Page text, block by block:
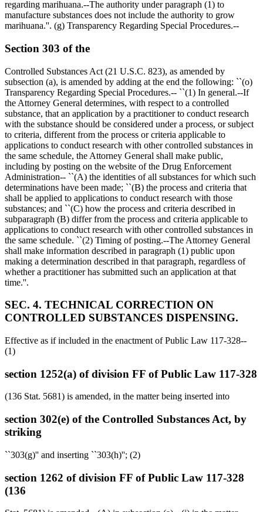
regarding marihuana.--The authority under paragraph (1) to
manufacture substances does not include the authority to grow
marihuana.''. (g) Transparency Regarding Special Procedures.--
Section 303 of the
Controlled Substances Act (21 U.S.C. 823), as amended by
subsection (a), is amended by adding at the end the following: ``(o)
Transparency Regarding Special Procedures.-- ``(1) In general.--If
the Attorney General determines, with respect to a controlled
substance, that an application by a practitioner to conduct research
with the substance should be considered under a process, or subject
to criteria, different from the process or criteria applicable to
applications to conduct research with other controlled substances in
the same schedule, the Attorney General shall make public,
including by posting on the website of the Drug Enforcement
Administration-- ``(A) the identities of all substances for which such
determinations have been made; ``(B) the process and criteria that
shall be applied to applications to conduct research with those
substances; and ``(C) how the process and criteria described in
subparagraph (B) differ from the process and criteria applicable to
applications to conduct research with other controlled substances in
the same schedule. ``(2) Timing of posting.--The Attorney General
shall make information described in paragraph (1) public upon
making a determination described in that paragraph, regardless of
whether a practitioner has submitted such an application at that
time.''.
SEC. 4. TECHNICAL CORRECTION ON
CONTROLLED SUBSTANCES DISPENSING.
Effective as if included in the enactment of Public Law 117-328--
(1)
section 1252(a) of division FF of Public Law 117-328
(136 Stat. 5681) is amended, in the matter being inserted into
section 302(e) of the Controlled Substances Act, by
striking
``303(g)'' and inserting ``303(h)''; (2)
section 1262 of division FF of Public Law 117-328
(136